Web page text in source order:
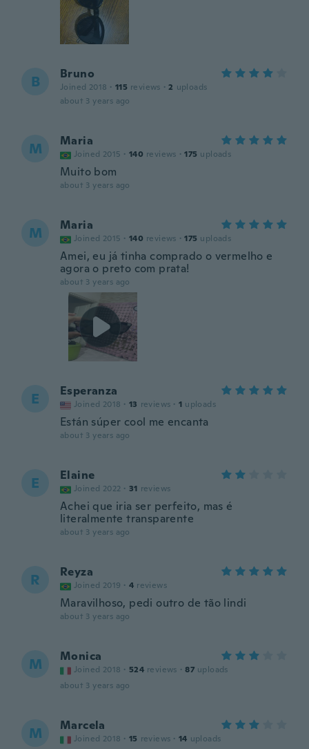
B Bruno
Joined 2018 · 115 reviews · 2 uploads
about 3 years ago
M Maria
Joined 2015 · 140 reviews · 175 uploads
Muito bom
about 3 years ago
M Maria
Joined 2015 · 140 reviews · 175 uploads
Amei, eu já tinha comprado o vermelho e
agora o preto com prata!
about 3 years ago
E Esperanza
Joined 2018 · 13 reviews · 1 uploads
Están súper cool me encanta
about 3 years ago
E Elaine
Joined 2022 · 31 reviews
Achei que iria ser perfeito, mas é
literalmente transparente
about 3 years ago
R Reyza
Joined 2019 · 4 reviews
Maravilhoso, pedi outro de tão lindi
about 3 years ago
M Monica
Joined 2018 · 524 reviews · 87 uploads
about 3 years ago
M Marcela
Joined 2018 · 15 reviews · 14 uploads